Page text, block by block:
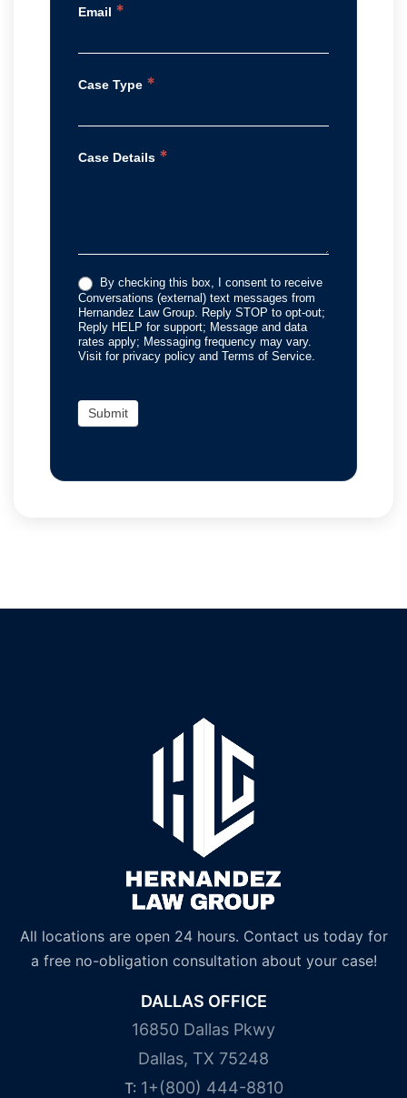
Email *
Case Type *
Case Details *
By checking this box, I consent to receive
Conversations (external) text messages from
Hernandez Law Group. Reply STOP to opt-out;
Reply HELP for support; Message and data
rates apply; Messaging frequency may vary.
Visit for privacy policy and Terms of Service.
Submit
All locations are open 24 hours. Contact us today for
a free no-obligation consultation about your case!
DALLAS OFFICE
16850 Dallas Pkwy
Dallas, TX 75248
T: 1+(800) 444-8810